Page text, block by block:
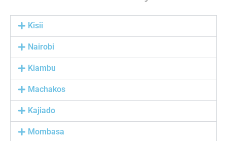
Kisii
Nairobi
Kiambu
Machakos
Kajiado
Mombasa